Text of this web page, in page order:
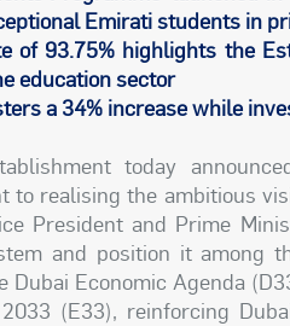
Emirati students in
of 93.75% highlights the
education sector
a 34% increase while
today
realising the ambitious
President and Prime
and position it among
Economic Agenda
(E33), reinforcing